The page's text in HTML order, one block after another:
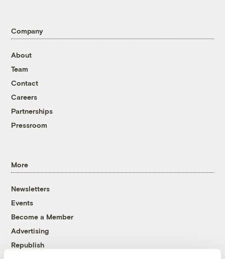
Company
About
Team
Contact
Careers
Partnerships
Pressroom
More
Newsletters
Events
Become a Member
Advertising
Republish